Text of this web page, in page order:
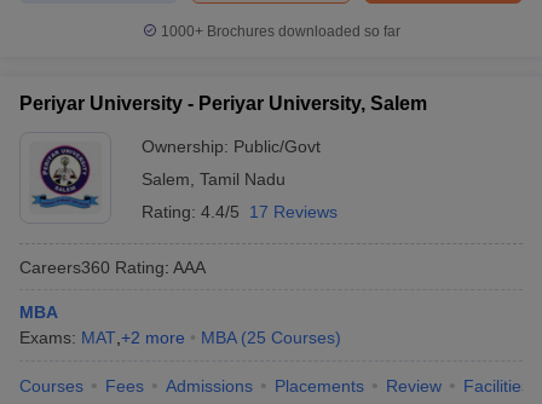
1000+Brochures downloaded so far
Periyar University - Periyar University, Salem
Ownership: Public/Govt
Salem Tamil Nadu
Rating: 4.4/5 17 Reviews
Careers360 Rating: AAA
MBA
Exams: MAT +2 more MBA (25 Courses)
Courses Fees Admissions Placements Review Facilities